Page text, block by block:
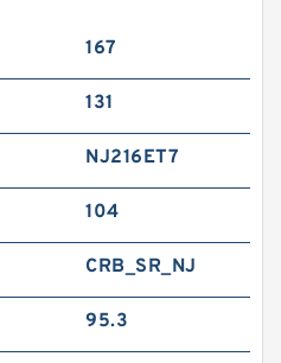
167
131
NJ216ET7
104
CRB_SR_NJ
95.3